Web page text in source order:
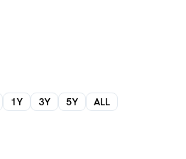
1Y 3Y 5Y ALL